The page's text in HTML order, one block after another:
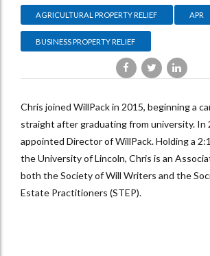
AGRICULTURAL PROPERTY RELIEF APR
BUSINESS PROPERTY RELIEF
Chris joined WillPack in 2015, beginning a
straight after graduating from university. In
appointed Director of WillPack. Holding a
the University of Lincoln, Chris is an
both the Society of Will Writers and the
Estate Practitioners (STEP).